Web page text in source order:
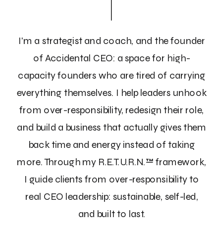
I'm a strategist and coach, and the founder
of Accidental CEO: a space for high-
capacity founders who are tired of carrying
everything themselves. I help leaders unhook
from over-responsibility, redesign their role,
and build a business that actually gives them
back time and energy instead of taking
more. Through my R.E.T.U.R.N.™ framework,
I guide clients from over-responsibility to
real CEO leadership: sustainable, self-led,
and built to last.